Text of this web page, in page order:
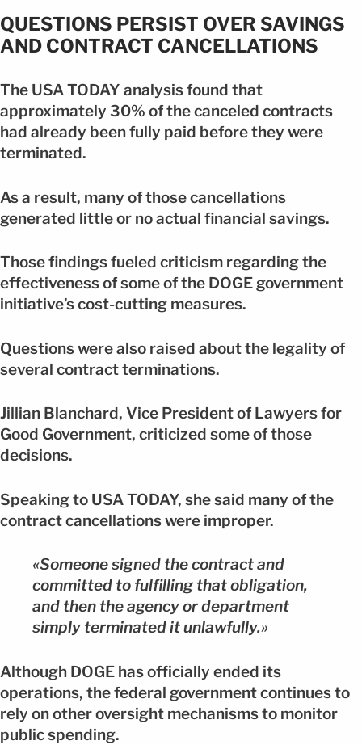
QUESTIONS PERSIST OVER SAVINGS
AND CONTRACT CANCELLATIONS
The USA TODAY analysis found that
approximately 30% of the canceled contracts
had already been fully paid before they were
terminated.
As a result, many of those cancellations
generated little or no actual financial savings.
Those findings fueled criticism regarding the
effectiveness of some of the DOGE government
initiative’s cost-cutting measures.
Questions were also raised about the legality of
several contract terminations.
Jillian Blanchard, Vice President of Lawyers for
Good Government, criticized some of those
decisions.
Speaking to USA TODAY, she said many of the
contract cancellations were improper.
«Someone signed the contract and
committed to fulfilling that obligation,
and then the agency or department
simply terminated it unlawfully.»
Although DOGE has officially ended its
operations, the federal government continues to
rely on other oversight mechanisms to monitor
public spending.